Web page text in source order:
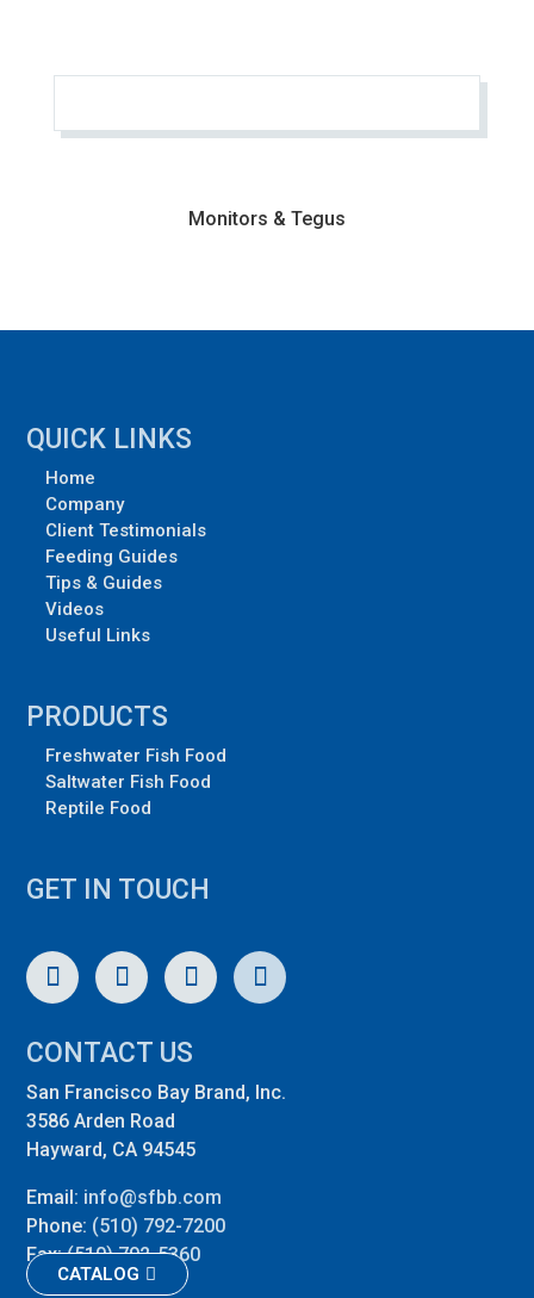
Monitors & Tegus
QUICK LINKS
Home
Company
Client Testimonials
Feeding Guides
Tips & Guides
Videos
Useful Links
PRODUCTS
Freshwater Fish Food
Saltwater Fish Food
Reptile Food
GET IN TOUCH
CONTACT US
San Francisco Bay Brand, Inc.
3586 Arden Road
Hayward, CA 94545
Email: info@sfbb.com
Phone: (510) 792-7200
Fax:(510) 792-5360
CATALOG